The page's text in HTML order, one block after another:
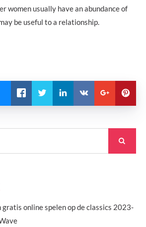
women usually have an abundance of
be useful to a relationship.
online spelen op de classics 2023-